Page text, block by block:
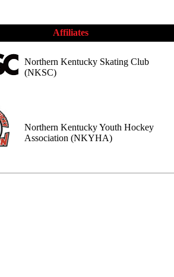
Affiliates
Northern Kentucky Skating Club
(NKSC)
Northern Kentucky Youth Hockey
Association (NKYHA)